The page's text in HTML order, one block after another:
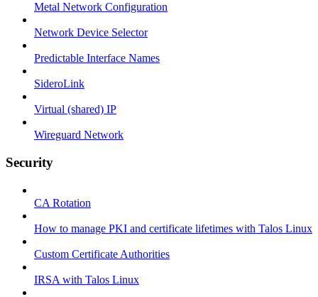
Metal Network Configuration
Network Device Selector
Predictable Interface Names
SideroLink
Virtual (shared) IP
Wireguard Network
Security
CA Rotation
How to manage PKI and certificate lifetimes with Talos Linux
Custom Certificate Authorities
IRSA with Talos Linux